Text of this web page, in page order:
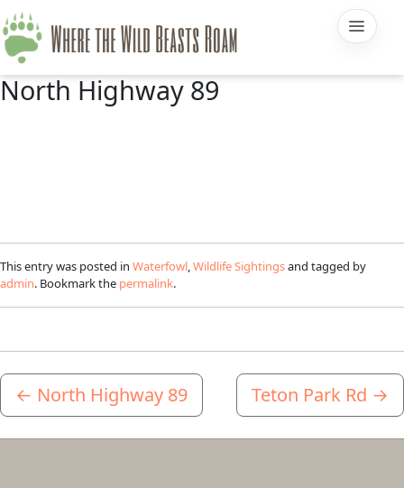
North Highway 89
This entry was posted in Waterfowl Wildlife Sightingsand tagged by
admin. Bookmark the permalink.
← North Highway 89 Teton Park Rd →